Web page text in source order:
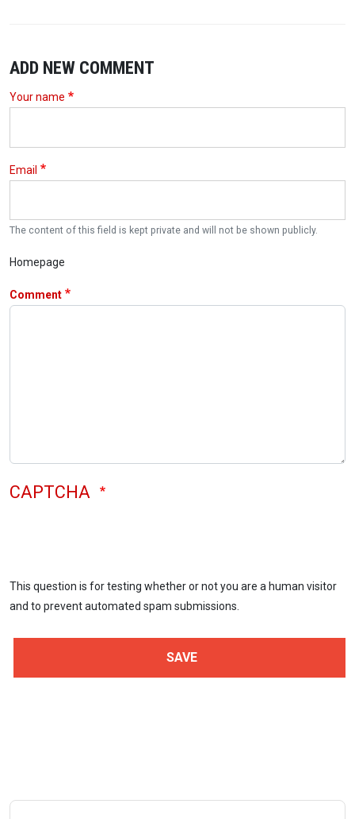
ADD NEW COMMENT
Your name
Email
The content of this field is kept private and will not be shown publicly.
Homepage
Comment
CAPTCHA
This question is for testing whether or not you are a human visitor
and to prevent automated spam submissions.